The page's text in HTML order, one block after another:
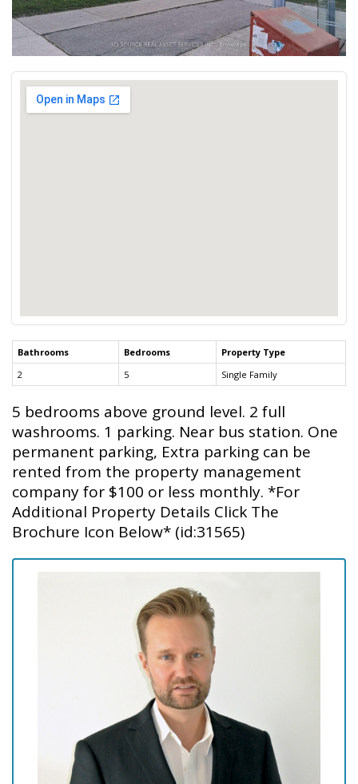
Bathrooms Bedrooms
Property Type
2
5 Single Family
5 bedrooms above ground level. 2 full
washrooms. 1 parking. Near bus station. One
permanent parking, Extra parking can be
rented from the property management
company for $100 or less monthly. *For
Additional Property Details Click The
Brochure Icon Below* (id:31565)